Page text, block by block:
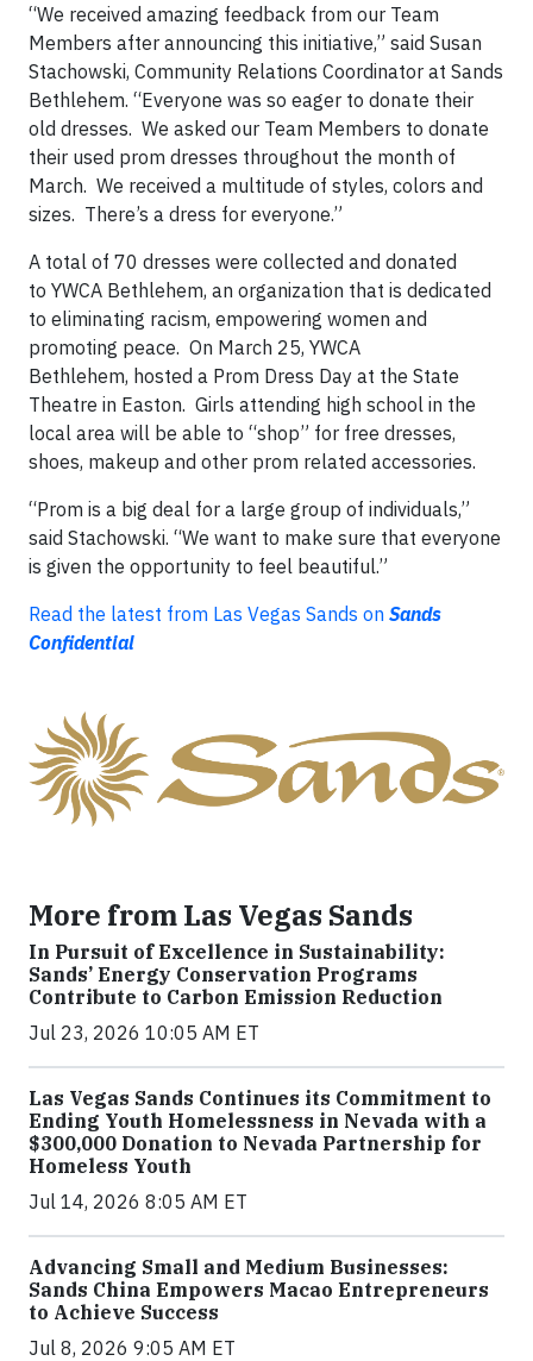
“We received amazing feedback from our Team
Members after announcing this initiative,” said Susan
Stachowski, Community Relations Coordinator at Sands
Bethlehem. “Everyone was so eager to donate their
old dresses. We asked our Team Members to donate
their used prom dresses throughout the month of
March. We received a multitude of styles, colors and
sizes. There’s a dress for everyone.”
A total of 70 dresses were collected and donated
to YWCA Bethlehem, an organization that is dedicated
to eliminating racism, empowering women and
promoting peace. On March 25, YWCA
Bethlehem, hosted a Prom Dress Day at the State
Theatre in Easton. Girls attending high school in the
local area will be able to “shop” for free dresses,
shoes, makeup and other prom related accessories.
“Prom is a big deal for a large group of individuals,”
said Stachowski. “We want to make sure that everyone
is given the opportunity to feel beautiful.”
Read the latest from Las Vegas Sands on Sands
Confidential
More from Las Vegas Sands
In Pursuit of Excellence in Sustainability:
Sands’ Energy Conservation Programs
Contribute to Carbon Emission Reduction
Jul 23, 2026 10:05 AM ET
Las Vegas Sands Continues its Commitment to
Ending Youth Homelessness in Nevada with a
$300,000 Donation to Nevada Partnership for
Homeless Youth
Jul 14, 2026 8:05 AM ET
Advancing Small and Medium Businesses:
Sands China Empowers Macao Entrepreneurs
to Achieve Success
Jul 8, 2026 9:05 AM ET